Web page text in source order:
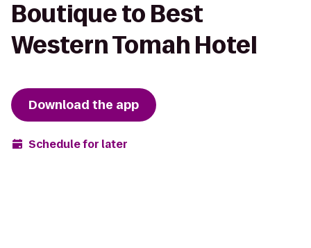
Boutique to Best
Western Tomah Hotel
Download the app
Schedule for later